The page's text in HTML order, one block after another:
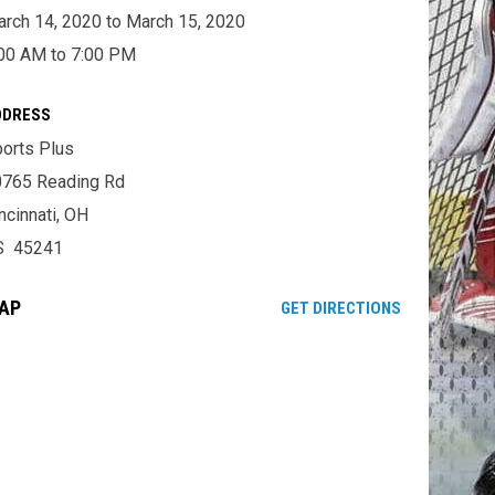
14, 2020 to March 15, 2020
AM to 7:00 PM
Plus
Reading Rd
OH
45241
GET DIRECTIONSOPENS IN